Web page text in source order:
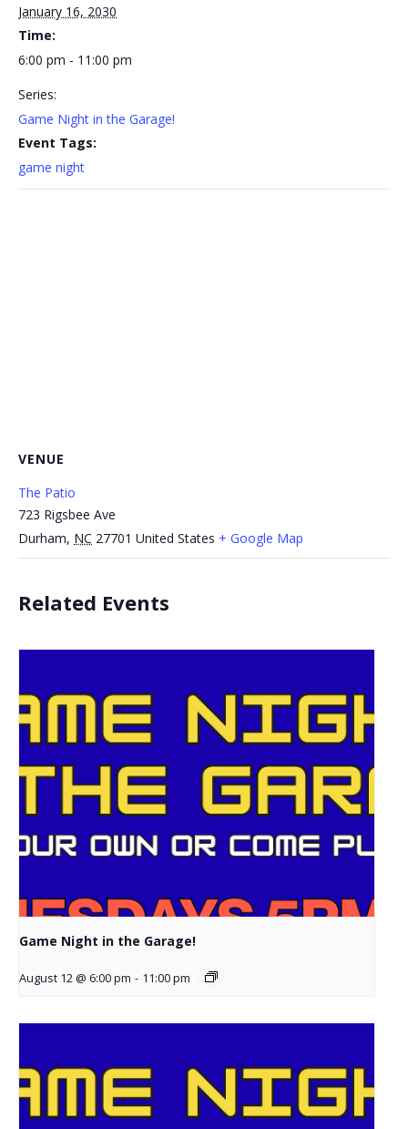
January 16, 2030
Time:
6:00 pm - 11:00 pm
Series:
Game Night in the Garage!
Event Tags:
game night
VENUE
The Patio
723 Rigsbee Ave
Durham, NC 27701 United States + Google Map
Related Events
Game Night in the Garage!
August 12 @ 6:00 pm - 11:00 pm